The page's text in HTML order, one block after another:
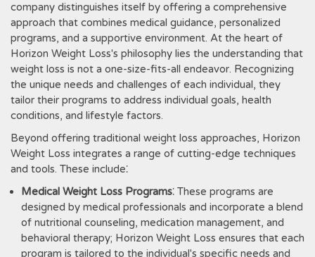
company distinguishes itself by offering a comprehensive
approach that combines medical guidance‚ personalized
programs‚ and a supportive environment. At the heart of
Horizon Weight Loss's philosophy lies the understanding that
weight loss is not a one-size-fits-all endeavor. Recognizing
the unique needs and challenges of each individual‚ they
tailor their programs to address individual goals‚ health
conditions‚ and lifestyle factors.
Beyond offering traditional weight loss approaches‚ Horizon
Weight Loss integrates a range of cutting-edge techniques
and tools. These include⁚
Medical Weight Loss Programs⁚ These programs are
designed by medical professionals and incorporate a blend
of nutritional counseling‚ medication management‚ and
behavioral therapy; Horizon Weight Loss ensures that each
program is tailored to the individual's specific needs and